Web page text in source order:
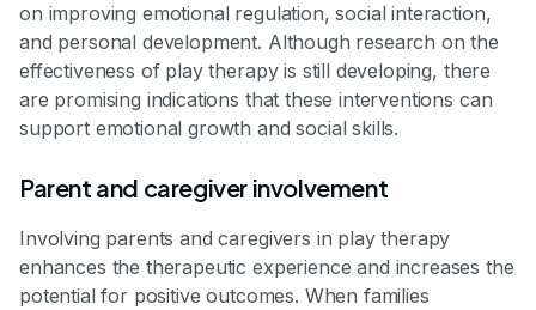
on improving emotional regulation, social interaction,
and personal development. Although research on the
effectiveness of play therapy is still developing, there
are promising indications that these interventions can
support emotional growth and social skills.
Parent and caregiver involvement
Involving parents and caregivers in play therapy
enhances the therapeutic experience and increases the
potential for positive outcomes. When families